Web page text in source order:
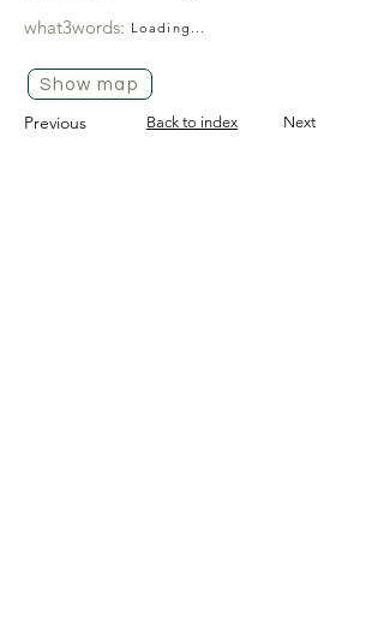
what3words: Loading...
Show map
Previous Back to index Next